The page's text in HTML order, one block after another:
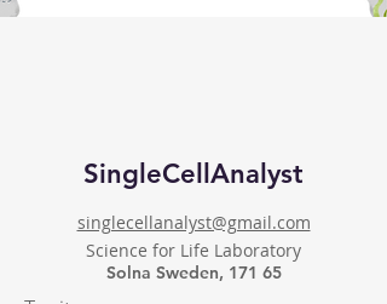
SingleCellAnalyst
singlecellanalyst@gmail.com
Science for Life Laboratory
Solna Sweden, 171 65